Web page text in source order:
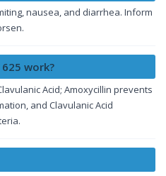
nausea, and diarrhea. Inform
work?
Acid; Amoxycillin prevents
and Clavulanic Acid